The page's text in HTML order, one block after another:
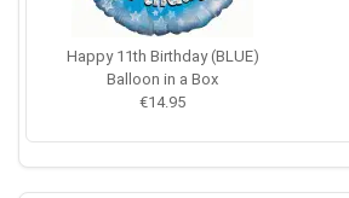
Happy 11th Birthday (BLUE)
Balloon in a Box
€14.95